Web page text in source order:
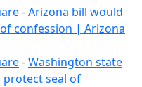
-Arizona bill would
confession | Arizona
-Washington state
seal of